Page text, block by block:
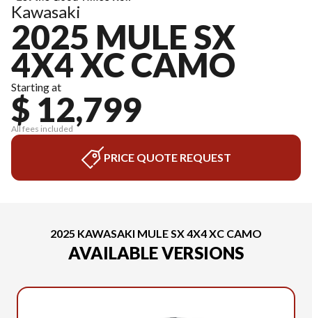
Kawasaki
2025 MULE SX
4X4 XC CAMO
Starting at
$ 12,799
All fees included
PRICE QUOTE REQUEST
2025 KAWASAKI MULE SX 4X4 XC CAMO
AVAILABLE VERSIONS